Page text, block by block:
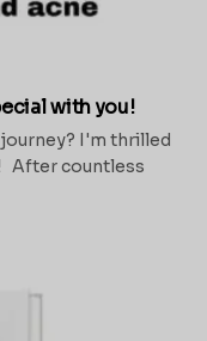
with you!
I'm thrilled
After countless